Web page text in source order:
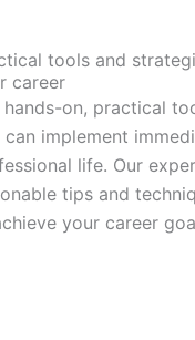
tools and
career
hands-on, practical
can implement
life. Our
tips and
your career